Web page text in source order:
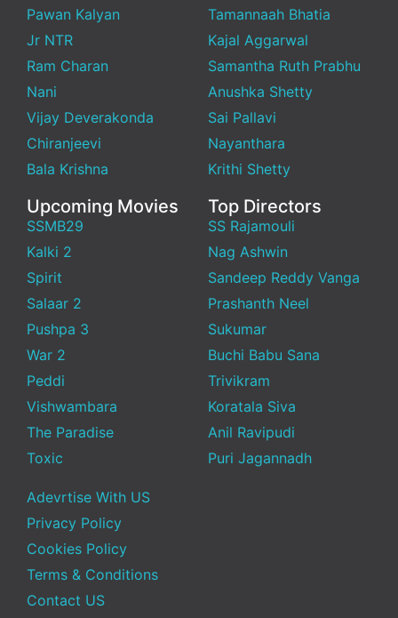
Pawan Kalyan
Jr NTR
Ram Charan
Nani
Vijay Deverakonda
Chiranjeevi
Bala Krishna
Tamannaah Bhatia
Kajal Aggarwal
Samantha Ruth Prabhu
Anushka Shetty
Sai Pallavi
Nayanthara
Krithi Shetty
Upcoming Movies
SSMB29
Kalki 2
Spirit
Salaar 2
Pushpa 3
War 2
Peddi
Vishwambara
The Paradise
Toxic
Top Directors
SS Rajamouli
Nag Ashwin
Sandeep Reddy Vanga
Prashanth Neel
Sukumar
Buchi Babu Sana
Trivikram
Koratala Siva
Anil Ravipudi
Puri Jagannadh
Adevrtise With US
Privacy Policy
Cookies Policy
Terms & Conditions
Contact US